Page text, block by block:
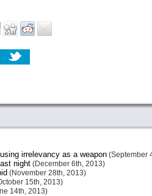
irrelevancy as a weapon(September
night(December 6th, 2013)
(November 28th, 2013)
15th, 2013)
14th, 2013)